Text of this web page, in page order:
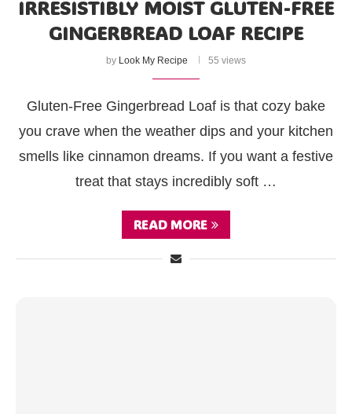
IRRESISTIBLY MOIST GLUTEN-FREE
GINGERBREAD LOAF RECIPE
by Look My Recipe 55 views
Gluten-Free Gingerbread Loaf is that cozy bake
you crave when the weather dips and your kitchen
smells like cinnamon dreams. If you want a festive
treat that stays incredibly soft …
READ MORE